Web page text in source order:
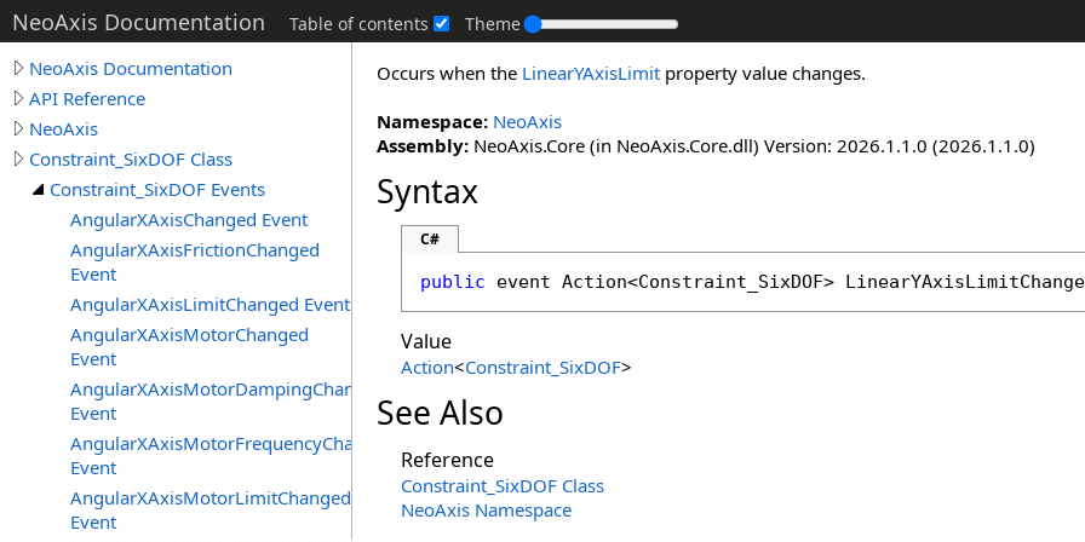
NeoAxis Documentation Table of contents Theme
NeoAxis Documentation
API Reference
NeoAxis
Constraint_SixDOF Class
Constraint_SixDOF Events
AngularXAxisChanged Event
AngularXAxisFrictionChanged
Event
AngularXAxisLimitChanged Event
AngularXAxisMotorChanged
Event
AngularXAxisMotorDampingChanged
Event
AngularXAxisMotorFrequencyChanged
Event
AngularXAxisMotorLimitChanged
Event
Occurs when the LinearYAxisLimit property value changes.
Namespace: NeoAxis
Assembly: NeoAxis.Core (in NeoAxis.Core.dll) Version: 2026.1.1.0 (2026.1.1.0)
Syntax
C#
public event Action<Constraint_SixDOF>
Value
Action<Constraint_SixDOF>
See Also
Reference
Constraint_SixDOF Class
NeoAxis Namespace